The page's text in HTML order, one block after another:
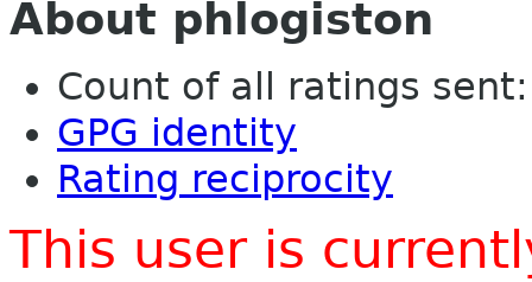
About phlogiston
Count of all ratings
GPG identity
Rating reciprocity
This user is